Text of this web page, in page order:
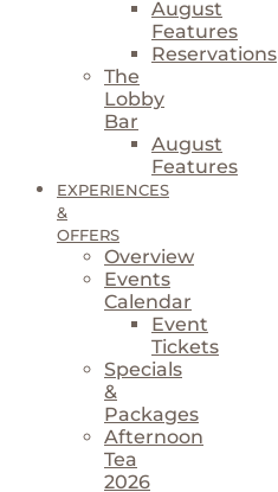
August
Features
Reservations
The
Lobby
Bar
August
Features
EXPERIENCES
&
OFFERS
Overview
Events
Calendar
Event
Tickets
Specials
&
Packages
Afternoon
Tea
2026